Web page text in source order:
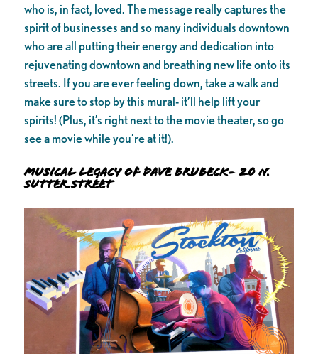
who is, in fact, loved. The message really captures the
spirit of businesses and so many individuals downtown
who are all putting their energy and dedication into
rejuvenating downtown and breathing new life onto its
streets. If you are ever feeling down, take a walk and
make sure to stop by this mural- it’ll help lift your
spirits! (Plus, it’s right next to the movie theater, so go
see a movie while you’re at it!).
Musical Legacy of Dave Brubeck- 20 N.
Sutter Street